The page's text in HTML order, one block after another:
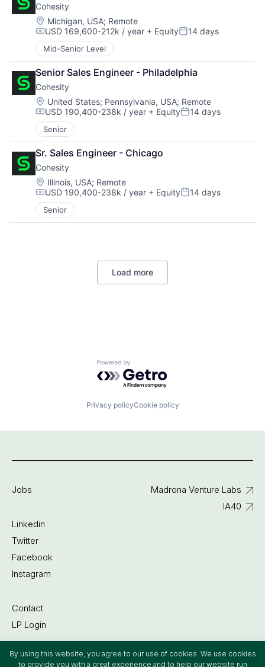
By using this website, you agree to our use of cookies. We use cookies
to provide you with a great experience and to help our website run
Cohesity
Location:
Michigan, USA; Remote
Compensation:
USD 169,600-212k / year + EquityPosted:
14 days
Mid-Senior Level
Senior Sales Engineer - Philadelphia
Cohesity
Location:
United States; Pennsylvania, USA; Remote
Compensation:
USD 190,400-238k / year + EquityPosted:
14 days
Senior
Sr. Sales Engineer - Chicago
Cohesity
Location:
Illinois, USA; Remote
Compensation:
USD 190,400-238k / year + EquityPosted:
14 days
Senior
Load more
Powered by Getro.com
Privacy policyCookie policy
©2022 Madrona Venture Group
Jobs
Linkedin
Twitter
Facebook
Instagram
Contact
LP Login
Madrona Venture Labs
IA40